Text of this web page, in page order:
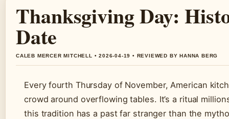
Thanksgiving Day:
Date
CALEB MERCER MITCHELL • 2026-04-19 • REVIEWED BY HANNA BERG
Every fourth Thursday of November, American
crowd around overflowing tables. It’s a ritual
this tradition has a past far stranger than the